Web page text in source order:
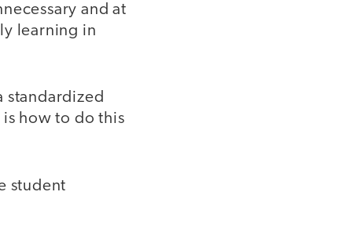
and at
learning in
standardized
how to do this
student